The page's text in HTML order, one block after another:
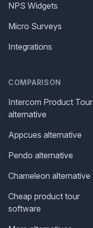
NPS Widgets
Micro Surveys
Integrations
COMPARISON
Intercom Product
alternative
Appcues alternative
Pendo alternative
Chameleon alternative
Cheap product tour
software